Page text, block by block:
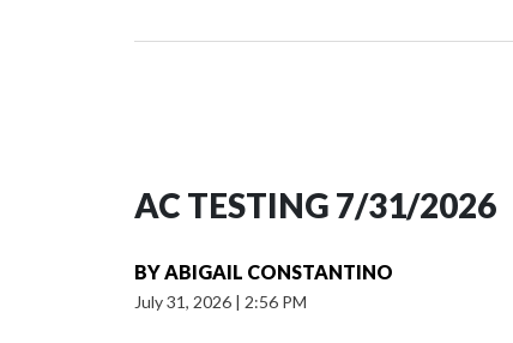
AC TESTING 7/31/2026
BYABIGAIL CONSTANTINO
July 31, 2026 | 2:56 PM